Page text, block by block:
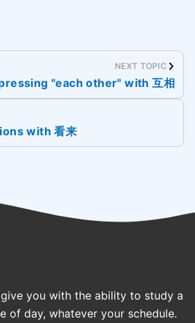
NEXT TOPIC
"each other" with 互相
with 看来
you with the ability to study a
of day, whatever your schedule.